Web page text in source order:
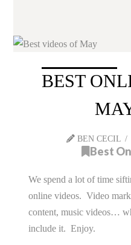
BEST
BEN CECIL
Best
We spend a lot of time
online videos. Video
content, music videos…
include it. Enjoy.